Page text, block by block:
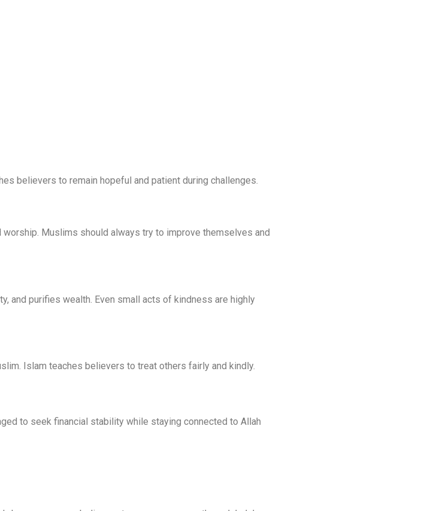
believers to remain hopeful and patient during challenges.
Muslims should always try to improve themselves and
and purifies wealth. Even small acts of kindness are highly
Islam teaches believers to treat others fairly and kindly.
to seek financial stability while staying connected to Allah